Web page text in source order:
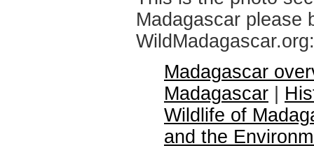
Madagascar please
WildMadagascar.org:
Madagascar
Madagascar
Wildlife of
and the